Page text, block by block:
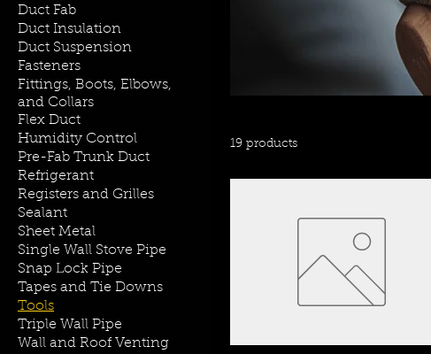
Duct Fab
Duct Insulation
Duct Suspension
Fasteners
Fittings, Boots, Elbows,
and Collars
Flex Duct
Humidity Control
Pre-Fab Trunk Duct
Refrigerant
Registers and Grilles
Sealant
Sheet Metal
Single Wall Stove Pipe
Snap Lock Pipe
Tapes and Tie Downs
Tools
Triple Wall Pipe
Wall and Roof Venting
19 products